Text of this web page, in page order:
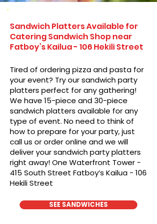
Sandwich Platters Available for
Catering Sandwich Shop near
Fatboy’s Kailua - 106 Hekili Street
Tired of ordering pizza and pasta for
your event? Try our sandwich party
platters perfect for any gathering!
We have 15-piece and 30-piece
sandwich platters available for any
type of event. No need to think of
how to prepare for your party, just
call us or order online and we will
deliver your sandwich party platters
right away! One Waterfront Tower -
415 South Street Fatboy’s Kailua - 106
Hekili Street
SEE SANDWICHES